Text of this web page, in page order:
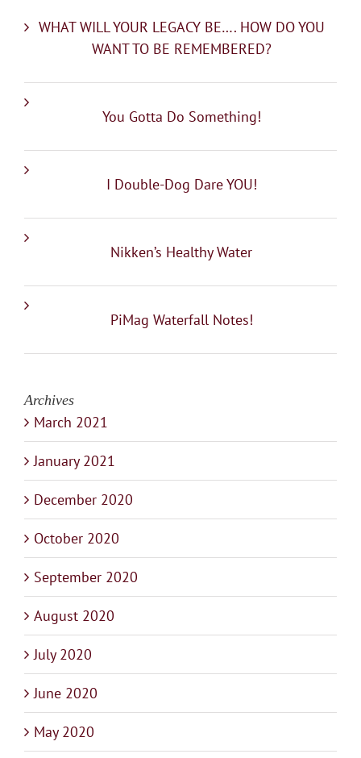
WHAT WILL YOUR LEGACY BE…. HOW DO YOU
WANT TO BE REMEMBERED?
You Gotta Do Something!
I Double-Dog Dare YOU!
Nikken’s Healthy Water
PiMag Waterfall Notes!
Archives
March 2021
January 2021
December 2020
October 2020
September 2020
August 2020
July 2020
June 2020
May 2020